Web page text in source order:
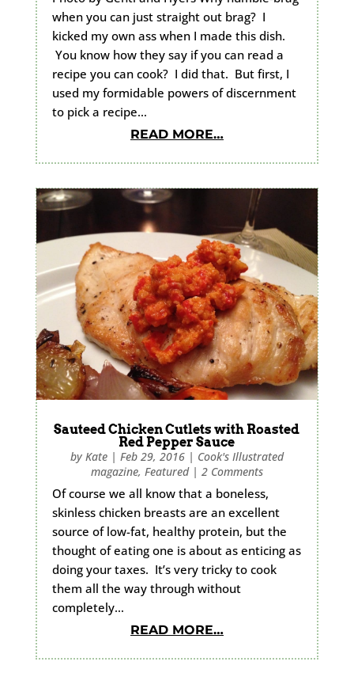
when you can just straight out brag? I
kicked my own ass when I made this dish.
You know how they say if you can read a
recipe you can cook? I did that. But first, I
used my formidable powers of discernment
to pick a recipe…
READ MORE…
Sauteed Chicken Cutlets with Roasted
Red Pepper Sauce
by Kate| Feb 29, 2016| Cook's Illustrated
magazine, Featured| 2 Comments
Of course we all know that a boneless,
skinless chicken breasts are an excellent
source of low-fat, healthy protein, but the
thought of eating one is about as enticing as
doing your taxes. It’s very tricky to cook
them all the way through without
completely…
READ MORE…